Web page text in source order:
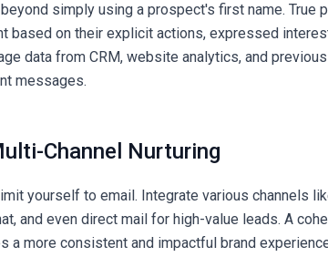
simply using a prospect's first name. True
based on their explicit actions, expressed
data from CRM, website analytics, and
messages.
Channel Nurturing
yourself to email. Integrate various channels
and even direct mail for high-value leads. A
a more consistent and impactful brand